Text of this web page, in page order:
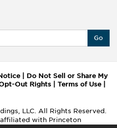
Go
Do Not Sell or Share My
Out Rights Terms of Use
LLC. All Rights Reserved.
with Princeton